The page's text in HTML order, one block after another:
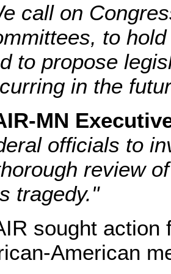
call on
to
to propose
in the
MN
officials to
review
tragedy."
sought action
American